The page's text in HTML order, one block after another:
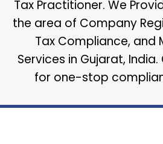
Tax Practitioner. We
the area of Company
Tax Compliance, and
Services in Gujarat,
for one-stop